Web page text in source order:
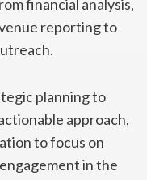
financial analysis,
reporting to
planning to
approach,
to focus on
in the